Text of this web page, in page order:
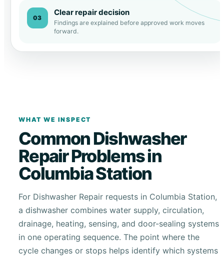
03
Clear repair decision
Findings are explained before approved work moves
forward.
WHAT WE INSPECT
Common Dishwasher
Repair Problems in
Columbia Station
For Dishwasher Repair requests in Columbia Station,
a dishwasher combines water supply, circulation,
drainage, heating, sensing, and door-sealing systems
in one operating sequence. The point where the
cycle changes or stops helps identify which systems